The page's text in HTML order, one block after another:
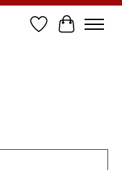
Wish List
Cart